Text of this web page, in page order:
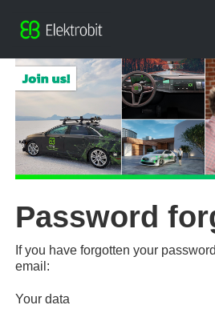
Password
If you have forgotten your
email:
Your data